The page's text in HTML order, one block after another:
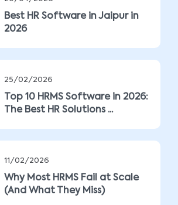
Best HR Software in Jaipur in
2026
25/02/2026
Top 10 HRMS Software in 2026:
The Best HR Solutions ...
11/02/2026
Why Most HRMS Fail at Scale
(And What They Miss)